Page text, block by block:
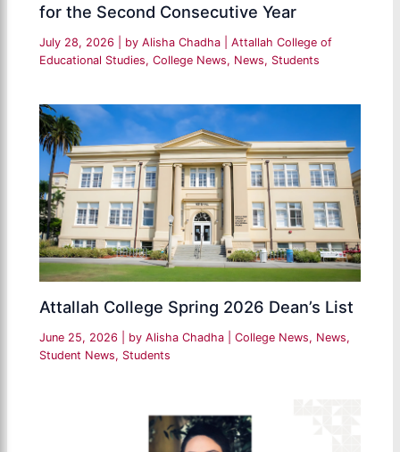
for the Second Consecutive Year
July 28, 2026 | by Alisha Chadha |Attallah College of
Educational Studies,College News, News, Students
Attallah College Spring 2026 Dean’s List
June 25, 2026 | by Alisha Chadha |College News, News,
Student News, Students